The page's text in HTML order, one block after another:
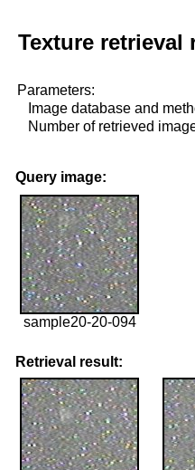
Texture retrieval
Parameters:
Image database and
Number of retrieved
Query image:
sample20-20-094
Retrieval result: